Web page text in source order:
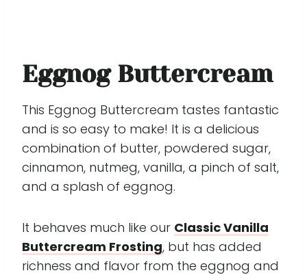
Eggnog Buttercream
This Eggnog Buttercream tastes fantastic
and is so easy to make! It is a delicious
combination of butter, powdered sugar,
cinnamon, nutmeg, vanilla, a pinch of salt,
and a splash of eggnog.
It behaves much like our Classic Vanilla
Buttercream Frosting, but has added
richness and flavor from the eggnog and